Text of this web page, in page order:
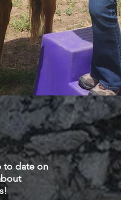
to date on